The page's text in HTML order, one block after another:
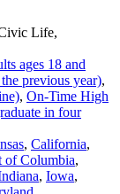
Life,
ages 18 and
previous year),
, On-Time High
in four
, California,
of Columbia,
, Iowa,